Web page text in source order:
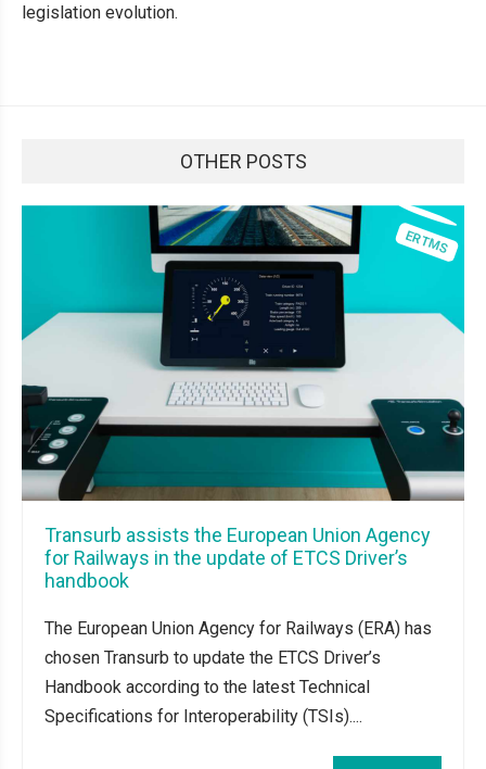
legislation evolution.
OTHER POSTS
Transurb assists the European Union Agency
for Railways in the update of ETCS Driver’s
handbook
The European Union Agency for Railways (ERA) has
chosen Transurb to update the ETCS Driver’s
Handbook according to the latest Technical
Specifications for Interoperability (TSIs)....